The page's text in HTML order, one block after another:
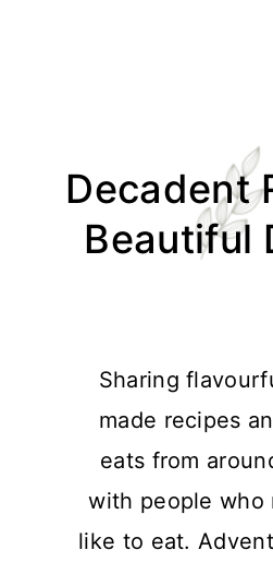
primary
primaryDecadent
Beautiful
Sharing
made recipes
eats from
with people who
like to eat.